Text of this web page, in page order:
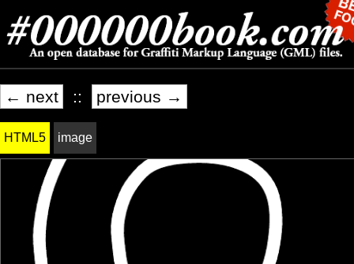
← next :: previous →
HTML5 image